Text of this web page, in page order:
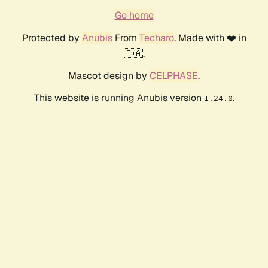
Go home
Protected by AnubisFrom Techaro. Made with ❤️ in
🇨🇦.
Mascot design by CELPHASE.
This website is running Anubis version 1.24.0.